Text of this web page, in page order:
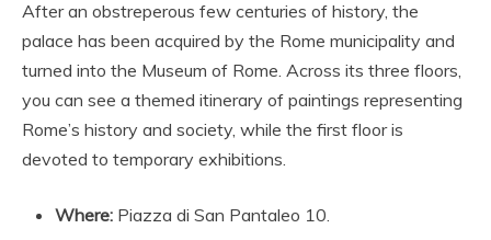
After an obstreperous few centuries of history, the
palace has been acquired by the Rome municipality and
turned into the Museum of Rome. Across its three floors,
you can see a themed itinerary of paintings representing
Rome’s history and society, while the first floor is
devoted to temporary exhibitions.
Where: Piazza di San Pantaleo 10.